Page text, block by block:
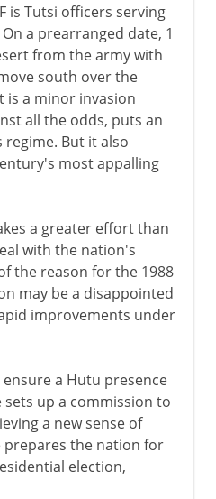
is Tutsi officers serving
a prearranged date, 1
from the army with
south over the
is a minor invasion
all the odds, puts an
But it also
most appalling
a greater effort than
with the nation's
the reason for the 1988
may be a disappointed
improvements under
a Hutu presence
up a commission to
a new sense of
prepares the nation for
election,